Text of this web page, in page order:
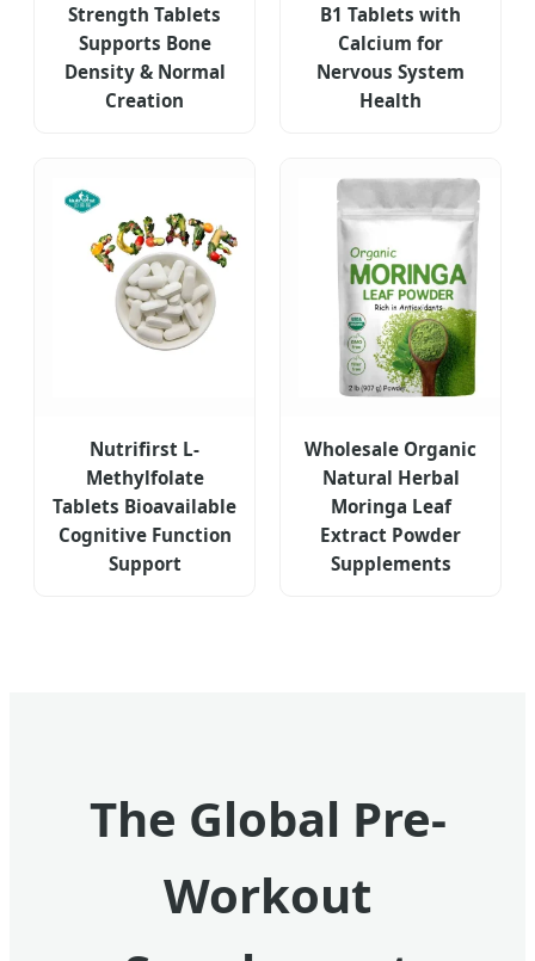
Strength Tablets
Supports Bone
Density & Normal
Creation
B1 Tablets with
Calcium for
Nervous System
Health
Nutrifirst L-
Methylfolate
Tablets Bioavailable
Cognitive Function
Support
Wholesale Organic
Natural Herbal
Moringa Leaf
Extract Powder
Supplements
The Global Pre-
Workout